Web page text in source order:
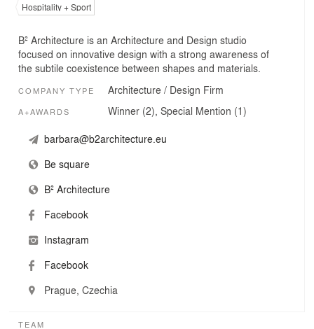
Hospitality + Sport
B² Architecture is an Architecture and Design studio
focused on innovative design with a strong awareness of
the subtile coexistence between shapes and materials.
COMPANY TYPE Architecture / Design Firm
A+AWARDS Winner (2), Special Mention (1)
barbara@b2architecture.eu
Be square
B² Architecture
Facebook
Instagram
Facebook
Prague, Czechia
TEAM